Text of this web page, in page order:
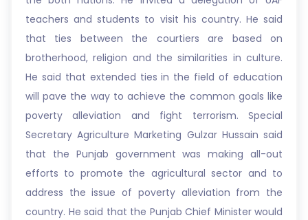
teachers and students to visit his country. He said
that ties between the courtiers are based on
brotherhood, religion and the similarities in culture.
He said that extended ties in the field of education
will pave the way to achieve the common goals like
poverty alleviation and fight terrorism. Special
Secretary Agriculture Marketing Gulzar Hussain said
that the Punjab government was making all-out
efforts to promote the agricultural sector and to
address the issue of poverty alleviation from the
country. He said that the Punjab Chief Minister would